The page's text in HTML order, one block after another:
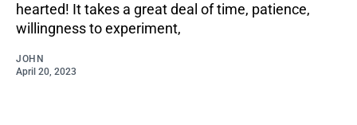
hearted! It takes a great deal of time, patience,
willingness to experiment,
JOHN
April 20, 2023